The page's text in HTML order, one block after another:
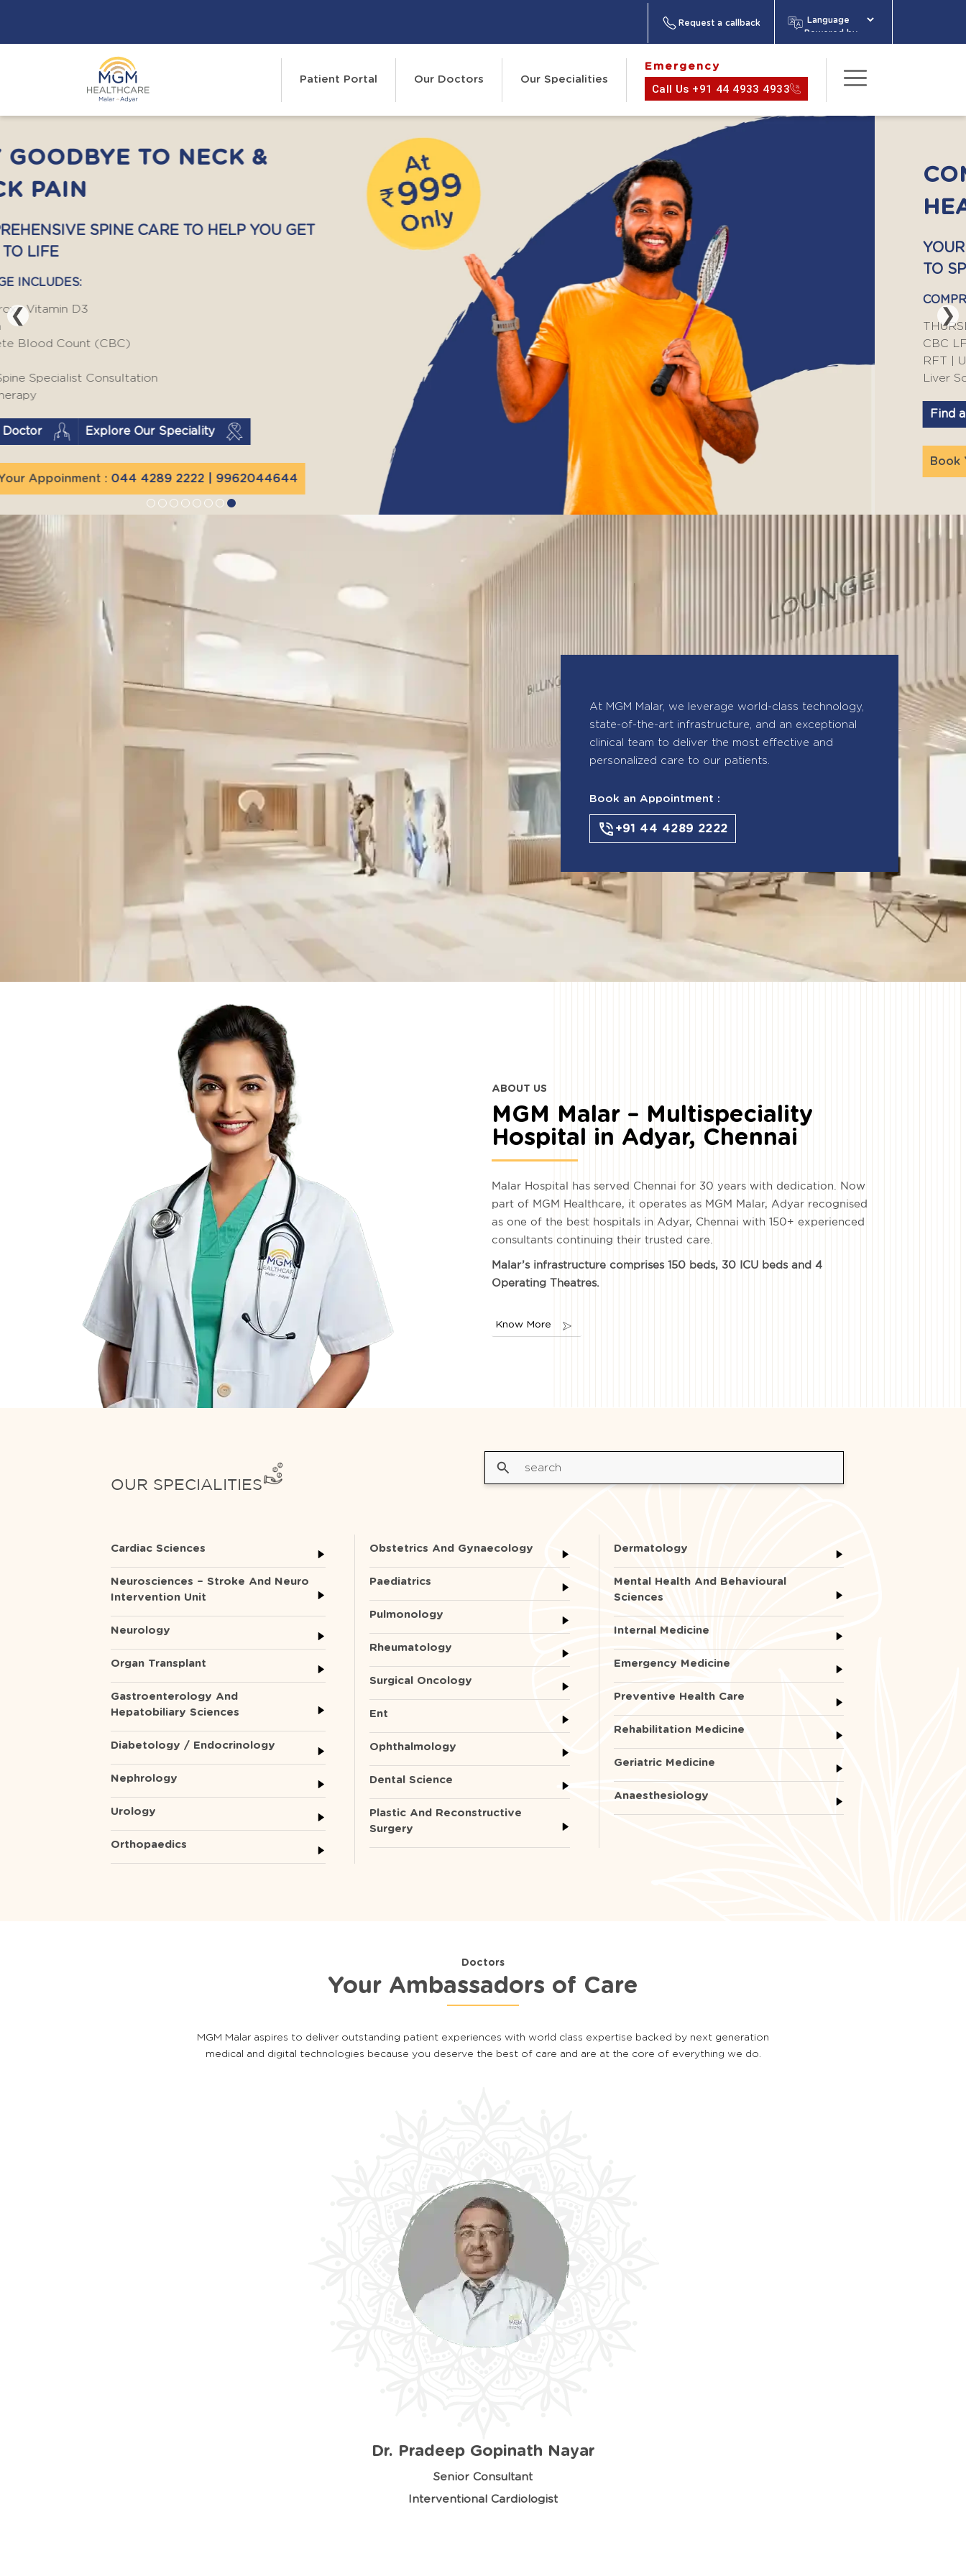
Request a callback
Powered by
Patient Portal Our Doctors Our Specialities
Emergency
Call Us +91 44 4933 4933
Contact Us
Information
COMPREHENSIVE LIVER
YOUR LIVER WORKS SILENTLY. DON'T WAIT FOR IT
CBC LFT | Lipid Profile | HbA1c
Liver Screening
Book Your Appoinment :044 4289 2222 | 9962044644
❮ ❯
At MGM Malar, we leverage world-class technology,
state-of-the-art infrastructure, and an exceptional
clinical team to deliver the most effective and
personalized care to our patients.
Book an Appointment :
+91 44 4289 2222
ABOUT US
MGM Malar – Multispeciality
Hospital in Adyar, Chennai
Malar Hospital has served Chennai for 30 years with dedication. Now
part of MGM Healthcare, it operates as MGM Malar, Adyar recognised
as one of the best hospitals in Adyar, Chennai with 150+ experienced
consultants continuing their trusted care.
Malar’s infrastructure comprises 150 beds, 30 ICU beds and 4
Operating Theatres.
Know More
OUR SPECIALITIES
Cardiac Sciences
Neurosciences – Stroke And Neuro
Intervention Unit
Neurology
Organ Transplant
Gastroenterology And
Hepatobiliary Sciences
Diabetology / Endocrinology
Nephrology
Urology
Orthopaedics
Obstetrics And Gynaecology
Paediatrics
Pulmonology
Rheumatology
Surgical Oncology
Ent
Ophthalmology
Dental Science
Plastic And Reconstructive
Surgery
Dermatology
Mental Health And Behavioural
Sciences
Internal Medicine
Emergency Medicine
Preventive Health Care
Rehabilitation Medicine
Geriatric Medicine
Anaesthesiology
Doctors
Your Ambassadors of Care
MGM Malar aspires to deliver outstanding patient experiences with world class expertise backed by next generation
medical and digital technologies because you deserve the best of care and are at the core of everything we do.
Dr. Pradeep Gopinath Nayar
Senior Consultant
Interventional Cardiologist